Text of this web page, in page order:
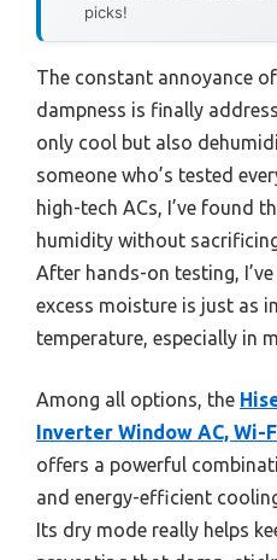
picks!
The constant annoyance
dampness is finally
only cool but also
someone who’s tested
high-tech ACs, I’ve found
humidity without
After hands-on testing,
excess moisture is just as
temperature, especially in
Among all options, the
Inverter Window AC, Wi-
offers a powerful
and energy-efficient
Its dry mode really helps